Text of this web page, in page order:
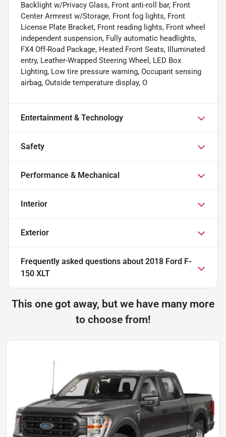
Backlight w/Privacy Glass, Front anti-roll bar, Front
Center Armrest w/Storage, Front fog lights, Front
License Plate Bracket, Front reading lights, Front wheel
independent suspension, Fully automatic headlights,
FX4 Off-Road Package, Heated Front Seats, Illuminated
entry, Leather-Wrapped Steering Wheel, LED Box
Lighting, Low tire pressure warning, Occupant sensing
airbag, Outside temperature display, O
Entertainment & Technology
Safety
Performance & Mechanical
Interior
Exterior
Frequently asked questions about 2018 Ford F-
150 XLT
This one got away, but we have many more
to choose from!